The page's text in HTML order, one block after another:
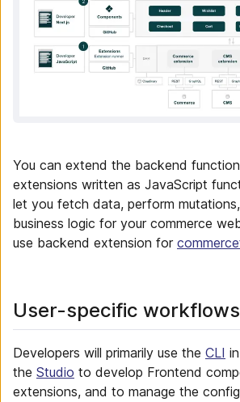
You can extend the backend
extensions written as JavaScript
let you fetch data, perform
business logic for your commerce
use backend extension for
User-specific workflows
Developers will primarily use the CLI
the Studio to develop Frontend
extensions, and to manage the